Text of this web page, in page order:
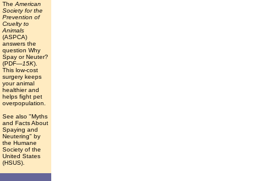
The American
Society for the
Prevention of
Cruelty to
Animals
(ASPCA)
answers the
question Why
Spay or Neuter?
(PDF—15K).
This low-cost
surgery keeps
your animal
healthier and
helps fight pet
overpopulation.
See also "Myths
and Facts About
Spaying and
Neutering" by
the Humane
Society of the
United States
(HSUS).